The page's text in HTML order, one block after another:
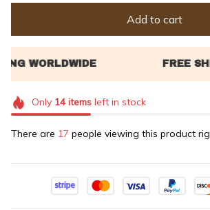
Add to cart
Only 14itemsleft in stock
There are 21 people viewing this product